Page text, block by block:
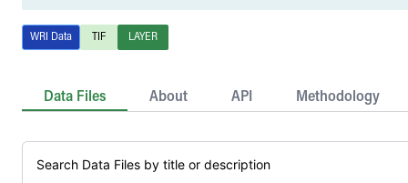
definition used in the analysis.
Carbon removals reflect the total removals over the model period of
annual time series from which a trend can be derived. Thus, values
uncertainty in removal factors.
Carbon removals reflect a gross estimate, i.e., carbon
accounted for in the companionforest carbon emissions layer.
cumulative total from 2000-2020, rather than annual gains as
WRI Data TIF LAYER
Data Files About API Methodology